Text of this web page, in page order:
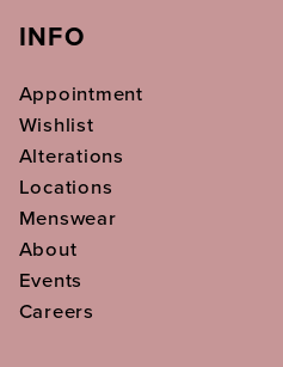
INFO
Appointment
Wishlist
Alterations
Locations
Menswear
About
Events
Careers